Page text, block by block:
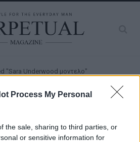
Process My Personal
the sale, sharing to third parties, or
or sensitive information for
"Sara Underwood μοντελο"